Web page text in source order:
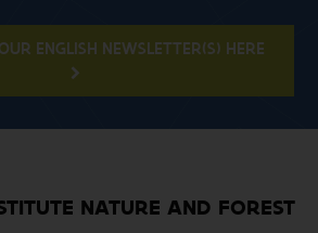
ENGLISH NEWSLETTER(S) HERE
NATURE AND FOREST